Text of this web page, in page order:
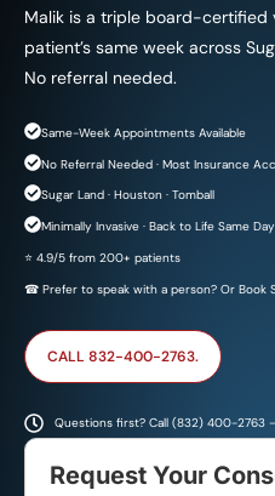
Malik is a triple board-certified
patient’s same week across
No referral needed.
Same-Week Appointments Available
No Referral Needed · Most Insurance
Sugar Land · Houston · Tomball
Minimally Invasive · Back to Life Same Day
⭐ 4.9/5 from 200+ patients
☎ Prefer to speak with a person? Or Book
CALL 832-400-2763.
Questions first? Call (832) 400-2763
Request Your